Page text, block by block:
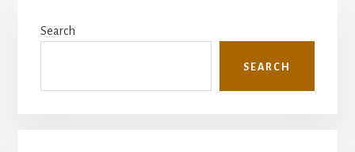
Sidebar
Search
SEARCH